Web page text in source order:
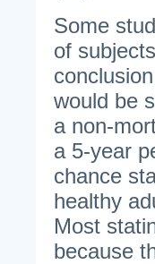
Some
of
would be
a non-
a 5-year
chance
healthy
Most
because